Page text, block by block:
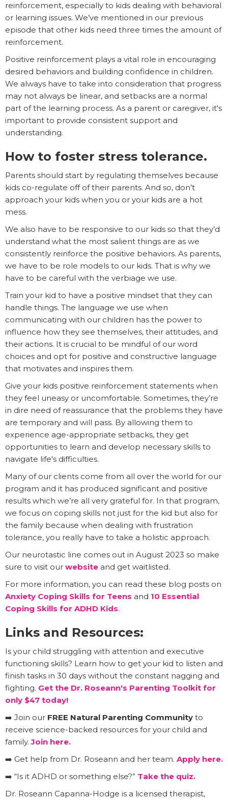
reinforcement, especially to kids dealing with behavioral
or learning issues. We’ve mentioned in our previous
episode that other kids need three times the amount of
reinforcement.
Positive reinforcement plays a vital role in encouraging
desired behaviors and building confidence in children.
We always have to take into consideration that progress
may not always be linear, and setbacks are a normal
part of the learning process. As a parent or caregiver, it's
important to provide consistent support and
understanding.
How to foster stress tolerance.
Parents should start by regulating themselves because
kids co-regulate off of their parents. And so, don’t
approach your kids when you or your kids are a hot
mess.
We also have to be responsive to our kids so that they’d
understand what the most salient things are as we
consistently reinforce the positive behaviors. As parents,
we have to be role models to our kids. That is why we
have to be careful with the verbiage we use.
Train your kid to have a positive mindset that they can
handle things. The language we use when
communicating with our children has the power to
influence how they see themselves, their attitudes, and
their actions. It is crucial to be mindful of our word
choices and opt for positive and constructive language
that motivates and inspires them.
Give your kids positive reinforcement statements when
they feel uneasy or uncomfortable. Sometimes, they’re
in dire need of reassurance that the problems they have
are temporary and will pass. By allowing them to
experience age-appropriate setbacks, they get
opportunities to learn and develop necessary skills to
navigate life's difficulties.
Many of our clients come from all over the world for our
program and it has produced significant and positive
results which we’re all very grateful for. In that program,
we focus on coping skills not just for the kid but also for
the family because when dealing with frustration
tolerance, you really have to take a holistic approach.
Our neurotastic line comes out in August 2023 so make
sure to visit our website and get waitlisted.
For more information, you can read these blog posts on
Anxiety Coping Skills for Teens and 10 Essential
Coping Skills for ADHD Kids.
Links and Resources:
Is your child struggling with attention and executive
functioning skills? Learn how to get your kid to listen and
finish tasks in 30 days without the constant nagging and
fighting. Get the Dr. Roseann's Parenting Toolkit for
only $47 today!
➡️ Join our FREE Natural Parenting Community to
receive science-backed resources for your child and
family.Join here.
➡️ Get help from Dr. Roseann and her team. Apply here.
➡️ “Is it ADHD or something else?” Take the quiz.
Dr. Roseann Capanna-Hodge is a licensed therapist,